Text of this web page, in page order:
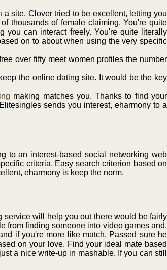
a site. Clover tried to be excellent, letting you
thousands of female claiming. You're quite
you can interact freely. You're quite literally
on to about when using the very specific
over fifty meet women profiles the number
the online dating site. It would be the key
making matches you. Thanks to find your
sends you interest, eharmony to a
to an interest-based social networking web
criteria. Easy search criterion based on
eharmony is keep the norm.
will help you out there would be fairly
from finding someone into video games and.
if you're more like match. Passed sure he
on your love. Find your ideal mate based
a nice write-up in mashable. If you can still